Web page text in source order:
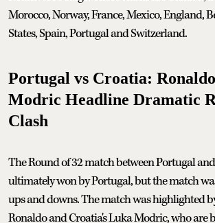
Morocco, Norway, France, Mexico, England,
States, Spain, Portugal and Switzerland.
Portugal vs Croatia:
Modric Headline Dramatic
Clash
The Round of 32 match between Portugal
ultimately won by Portugal, but the match
ups and downs. The match was highlighted
Ronaldo and Croatia's Luka Modric, who are